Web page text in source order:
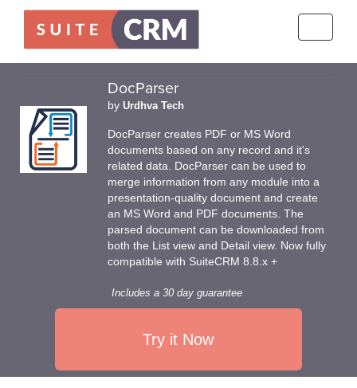
DocParser
by Urdhva Tech
DocParser creates PDF or MS Word
documents based on any record and it's
related data. DocParser can be used to
merge information from any module into a
presentation-quality document and create
an MS Word and PDF documents. The
parsed document can be downloaded from
both the List view and Detail view. Now fully
compatible with SuiteCRM 8.8.x +
Includes a 30 day guarantee
Try it Now